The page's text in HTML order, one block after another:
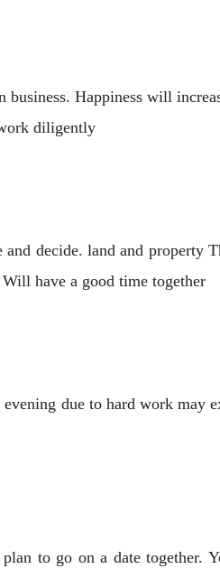
Happiness will
diligently
decide. land and
have a good time together
due to hard work may
to go on a date together.